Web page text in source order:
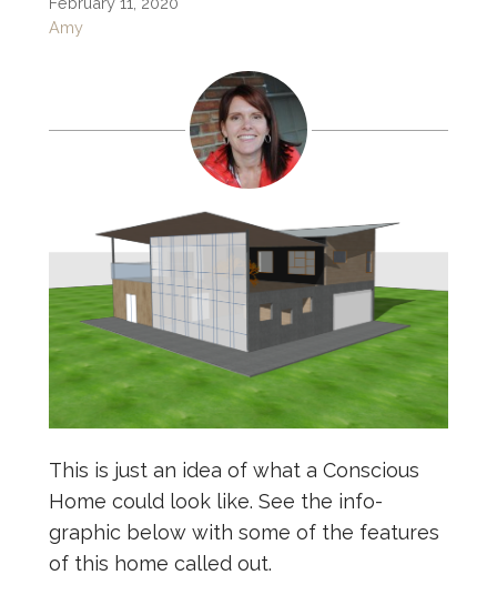
Amy
This is just an idea of what a Conscious
Home could look like. See the info-
graphic below with some of the features
of this home called out.